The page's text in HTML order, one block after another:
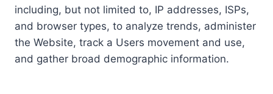
including, but not limited to, IP addresses, ISPs,
and browser types, to analyze trends, administer
the Website, track a Users movement and use,
and gather broad demographic information.